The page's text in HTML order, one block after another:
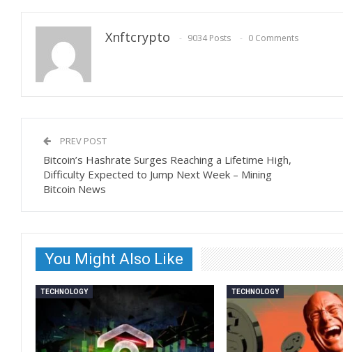
Xnftcrypto 9034 Posts 0 Comments
PREV POST
Bitcoin’s Hashrate Surges Reaching a Lifetime High,
Difficulty Expected to Jump Next Week – Mining
Bitcoin News
You Might Also Like
TECHNOLOGY TECHNOLOGY